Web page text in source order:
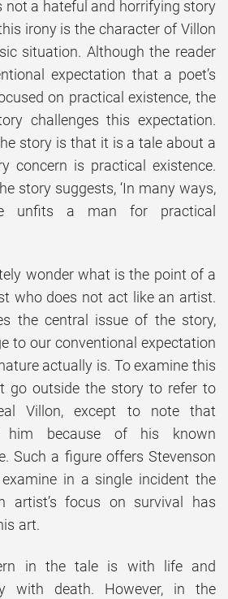
not a hateful and horrifying story
irony is the character of Villon
situation. Although the reader
expectation that a poet’s
on practical existence, the
challenges this expectation.
story is that it is a tale about a
concern is practical existence.
story suggests, ‘In many ways,
unfits a man for practical
wonder what is the point of a
who does not act like an artist.
the central issue of the story,
to our conventional expectation
actually is. To examine this
go outside the story to refer to
Villon, except to note that
him because of his known
Such a figure offers Stevenson
in a single incident the
artist’s focus on survival has
art.
in the tale is with life and
with death. However, in the